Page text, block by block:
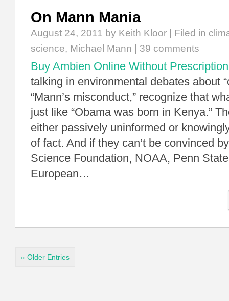
On Mann Mania
August 24, 2011 by Keith Kloor | Filed in
science, Michael Mann 39 comments
Buy Ambien Online Without Prescription
talking in environmental debates about
“Mann’s misconduct,” recognize that
just like “Obama was born in Kenya.”
either passively uninformed or
of fact. And if they can’t be convinced
Science Foundation, NOAA, Penn
European…
« Older Entries